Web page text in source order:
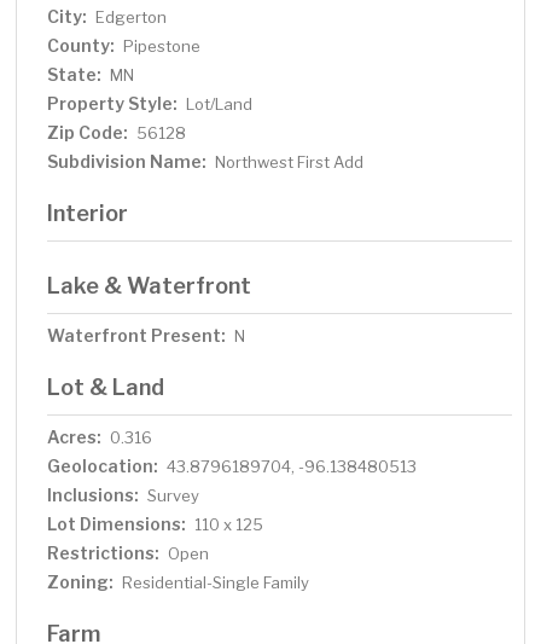
City: Edgerton
County: Pipestone
State: MN
Property Style: Lot/Land
Zip Code: 56128
Subdivision Name: Northwest First Add
Interior
Lake & Waterfront
Waterfront Present: N
Lot & Land
Acres: 0.316
Geolocation: 43.8796189704, -96.138480513
Inclusions: Survey
Lot Dimensions: 110 x 125
Restrictions: Open
Zoning: Residential-Single Family
Farm